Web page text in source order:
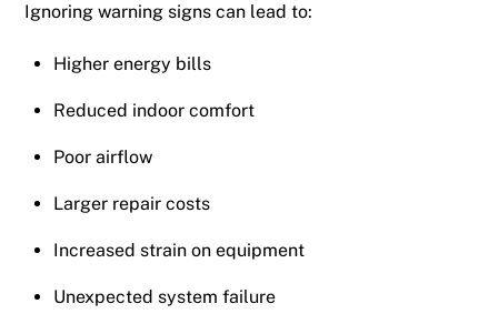
Ignoring warning signs can lead to:
Higher energy bills
Reduced indoor comfort
Poor airflow
Larger repair costs
Increased strain on equipment
Unexpected system failure